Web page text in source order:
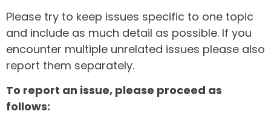
Please try to keep issues specific to one topic
and include as much detail as possible. If you
encounter multiple unrelated issues please also
report them separately.
To report an issue, please proceed as
follows: